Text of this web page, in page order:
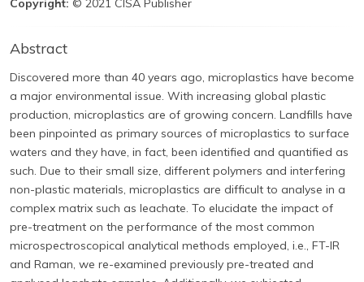
Copyright: © 2021 CISA Publisher
Abstract
Discovered more than 40 years ago, microplastics have become
a major environmental issue. With increasing global plastic
production, microplastics are of growing concern. Landfills have
been pinpointed as primary sources of microplastics to surface
waters and they have, in fact, been identified and quantified as
such. Due to their small size, different polymers and interfering
non-plastic materials, microplastics are difficult to analyse in a
complex matrix such as leachate. To elucidate the impact of
pre-treatment on the performance of the most common
microspectroscopical analytical methods employed, i.e., FT-IR
and Raman, we re-examined previously pre-treated and